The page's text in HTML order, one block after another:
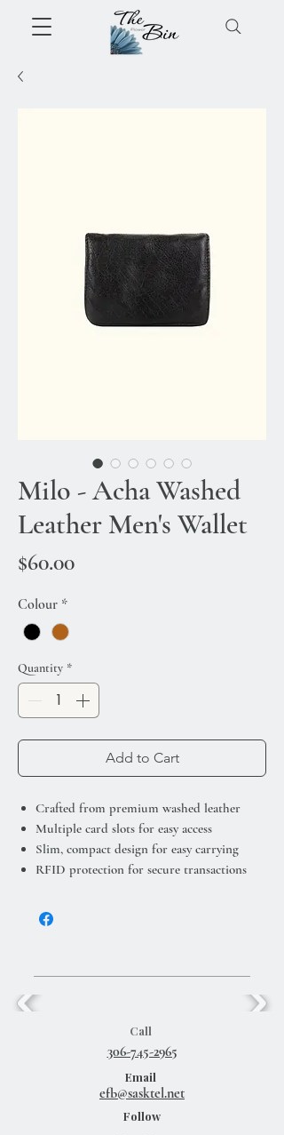
Milo - Acha Washed
Leather Men's Wallet
$60.00Price
Colour *
Quantity *
Add to Cart
Crafted from premium washed leather
Multiple card slots for easy access
Slim, compact design for easy carrying
RFID protection for secure transactions
Call
306-745-2965
Email
Follow
efb@sasktel.net